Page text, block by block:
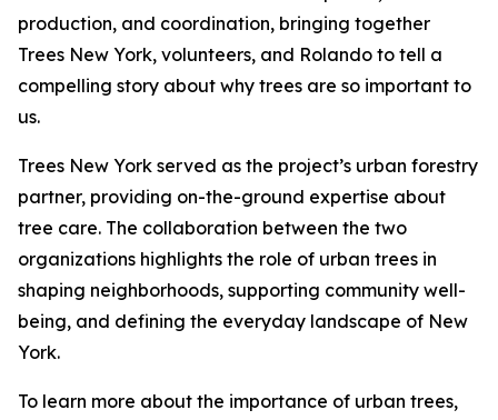
production, and coordination, bringing together
Trees New York, volunteers, and Rolando to tell a
compelling story about why trees are so important to
us.
Trees New York served as the project’s urban forestry
partner, providing on-the-ground expertise about
tree care. The collaboration between the two
organizations highlights the role of urban trees in
shaping neighborhoods, supporting community well-
being, and defining the everyday landscape of New
York.
To learn more about the importance of urban trees,